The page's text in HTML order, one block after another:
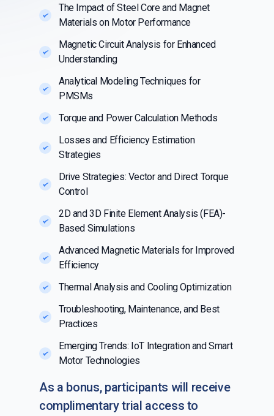
The Impact of Steel Core and Magnet
Materials on Motor Performance
Magnetic Circuit Analysis for Enhanced
Understanding
Analytical Modeling Techniques for
PMSMs
Torque and Power Calculation Methods
Losses and Efficiency Estimation
Strategies
Drive Strategies: Vector and Direct Torque
Control
2D and 3D Finite Element Analysis (FEA)-
Based Simulations
Advanced Magnetic Materials for Improved
Efficiency
Thermal Analysis and Cooling Optimization
Troubleshooting, Maintenance, and Best
Practices
Emerging Trends: IoT Integration and Smart
Motor Technologies
As a bonus, participants will receive
complimentary trial access to